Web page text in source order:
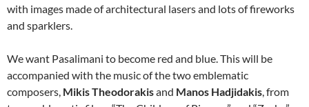
with images made of architectural lasers and lots of fireworks
and sparklers.
We want Pasalimani to become red and blue. This will be
accompanied with the music of the two emblematic
composers, Mikis Theodorakisand Manos Hadjidakis, from